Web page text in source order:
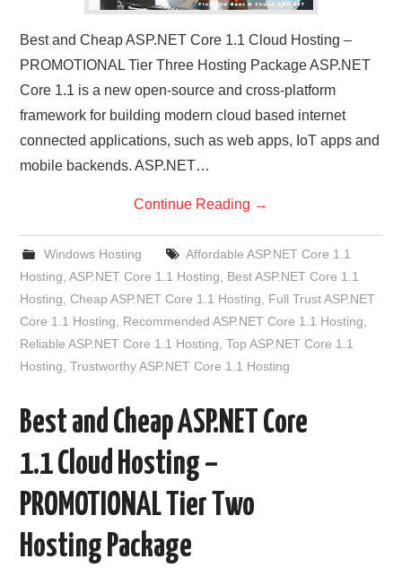
Best and Cheap ASP.NET Core 1.1 Cloud Hosting –
PROMOTIONAL Tier Three Hosting Package ASP.NET
Core 1.1 is a new open-source and cross-platform
framework for building modern cloud based internet
connected applications, such as web apps, IoT apps and
mobile backends. ASP.NET…
Continue Reading →
Windows Hosting
Affordable ASP.NET Core 1.1
Hosting ,ASP.NET Core 1.1 Hosting
Best ASP.NET Core 1.1
Hosting ,Cheap ASP.NET Core 1.1 Hosting
Full Trust ASP.NET
Core 1.1 Hosting
Recommended ASP.NET Core 1.1 Hosting
Reliable ASP.NET Core 1.1 Hosting ,Top ASP.NET Core 1.1
Hosting ,Trustworthy ASP.NET Core 1.1 Hosting
Best and Cheap ASP.NET Core
1.1 Cloud Hosting –
PROMOTIONAL Tier Two
Hosting Package